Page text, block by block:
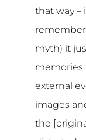
that way –
myth) it
memories
external
images
the